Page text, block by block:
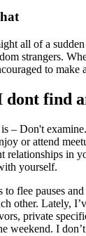
all of a
strangers.
to make
find
– Don't examine.
or attend
relationships in
yourself.
to flee pauses
other. Lately,
private
weekend. I